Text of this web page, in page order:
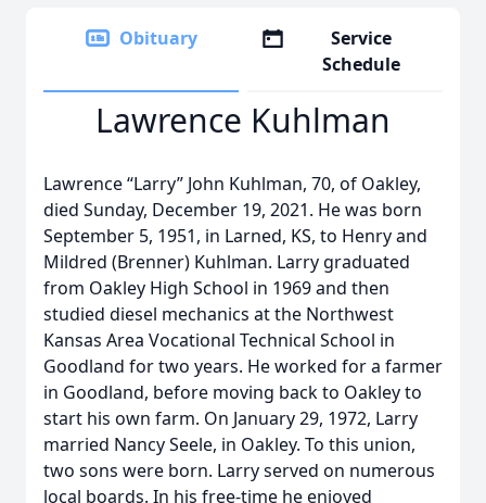
Obituary
Service
Schedule
Lawrence Kuhlman
Lawrence “Larry” John Kuhlman, 70, of Oakley,
died Sunday, December 19, 2021. He was born
September 5, 1951, in Larned, KS, to Henry and
Mildred (Brenner) Kuhlman. Larry graduated
from Oakley High School in 1969 and then
studied diesel mechanics at the Northwest
Kansas Area Vocational Technical School in
Goodland for two years. He worked for a farmer
in Goodland, before moving back to Oakley to
start his own farm. On January 29, 1972, Larry
married Nancy Seele, in Oakley. To this union,
two sons were born. Larry served on numerous
local boards. In his free-time he enjoyed